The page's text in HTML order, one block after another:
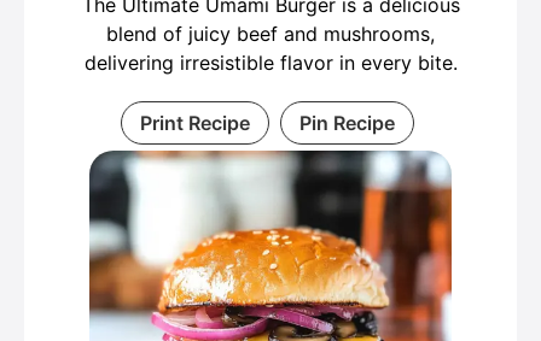
The Ultimate Umami Burger is a delicious
blend of juicy beef and mushrooms,
delivering irresistible flavor in every bite.
Print Recipe Pin Recipe